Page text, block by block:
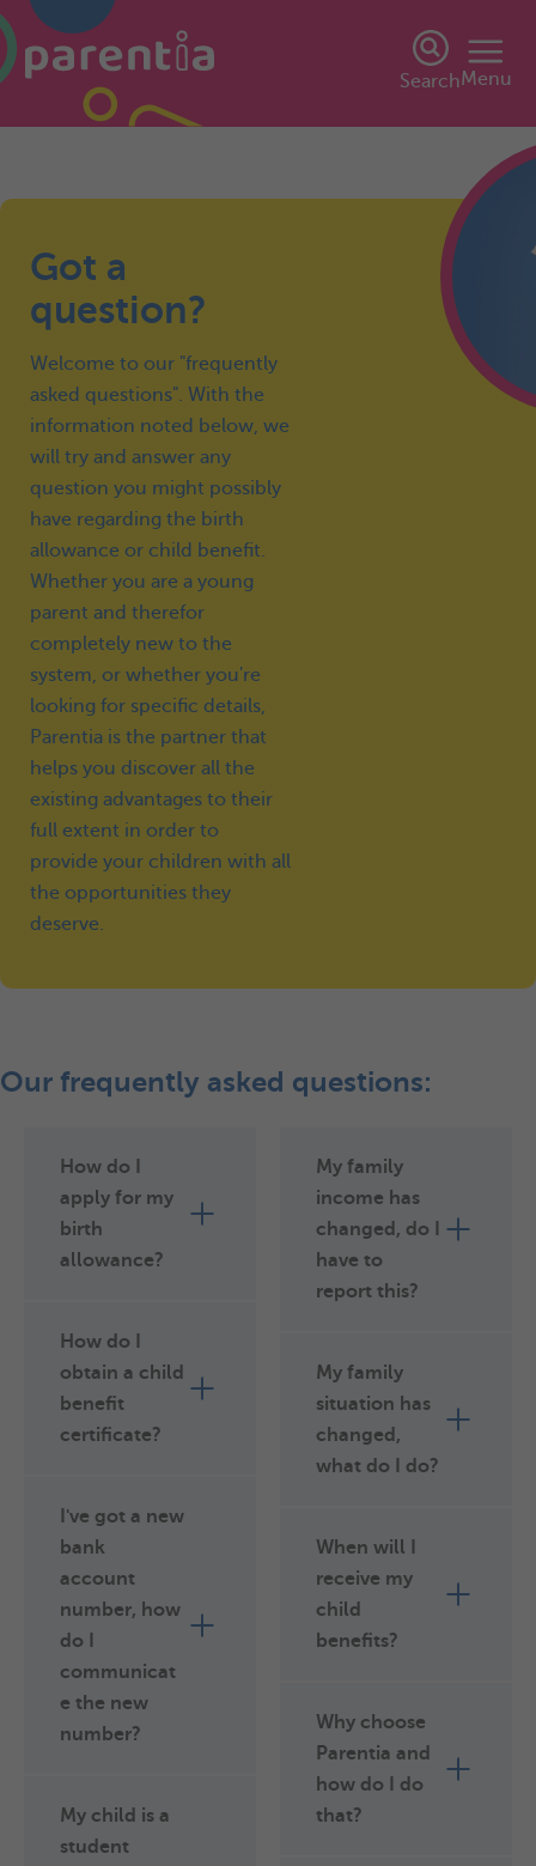
SearchMenu
Got a
question?
Welcome to our "frequently
asked questions". With the
information noted below, we
will try and answer any
question you might possibly
have regarding the birth
allowance or child benefit.
Whether you are a young
parent and therefor
completely new to the
system, or whether you're
looking for specific details,
Parentia is the partner that
helps you discover all the
existing advantages to their
full extent in order to
provide your children with all
the opportunities they
deserve.
Our frequently asked questions:
How do I
apply for my
birth
allowance?
How do I
obtain a child
benefit
certificate?
I've got a new
bank
account
number, how
do I
communicat
e the new
number?
My child is a
student
My family
income has
changed, do I
have to
report this?
My family
situation has
changed,
what do I do?
When will I
receive my
child
benefits?
Why choose
Parentia and
how do I do
that?